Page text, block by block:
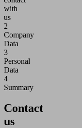
with
us
2
Company
Data
3
Personal
Data
4
Summary
Contact
us